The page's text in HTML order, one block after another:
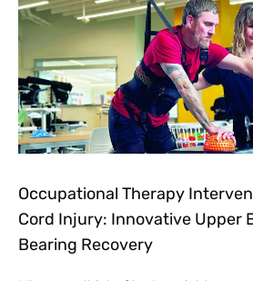
Occupational Therapy
Cord Injury: Innovative Upper
Bearing Recovery